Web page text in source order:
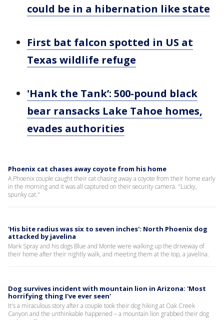
could be in a hibernation like state
First bat falcon spotted in US at
Texas wildlife refuge
'Hank the Tank’: 500-pound black
bear ransacks Lake Tahoe homes,
evades authorities
Phoenix cat chases away coyote from his home
A Phoenix couple caught their cat chasing away a coyote from their home early
in the morning and it was all captured on their security camera. "Lucky,
spunky cat."
'His bite radius was six to seven inches': North Phoenix dog
attacked by javelina
Mark Spray and his dogs Blue and Monte were walking up the driveway of
their home after their nightly walk, and meeting them at the top, a javelina.
Dog survives incident with mountain lion in Arizona: 'Most
horrifying thing I've ever seen'
It's a miraculous story after a couple took their dog hiking at Oak Creek
Canyon and the unthinkable happened – a mountain lion grabbed their dog